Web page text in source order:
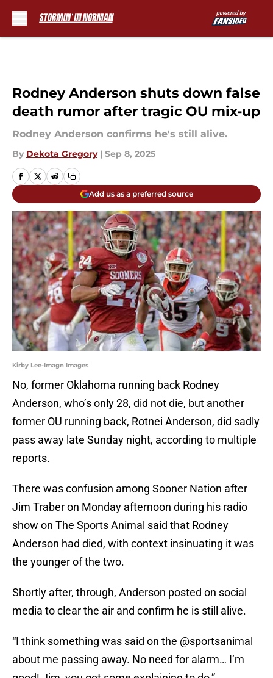
Rodney Anderson shuts down false
death rumor after tragic OU mix-up
Rodney Anderson confirms he's still alive.
By Dekota Gregory | Sep 8, 2025
Add us as a preferred source
Kirby Lee-Imagn Images
No, former Oklahoma running back Rodney
Anderson, who’s only 28, did not die, but another
former OU running back, Rotnei Anderson, did sadly
pass away late Sunday night, according to multiple
reports.
There was confusion among Sooner Nation after
Jim Traber on Monday afternoon during his radio
show on The Sports Animal said that Rodney
Anderson had died, with context insinuating it was
the younger of the two.
Shortly after, through, Anderson posted on social
media to clear the air and confirm he is still alive.
“I think something was said on the @sportsanimal
about me passing away. No need for alarm… I’m